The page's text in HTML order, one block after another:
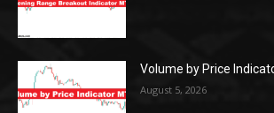
Volume by Price
August 5, 2026